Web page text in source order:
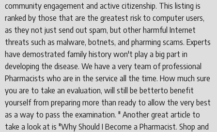
community engagement and active citizenship. This listing is
ranked by those that are the greatest risk to computer users,
as they not just send out spam, but other harmful Internet
threats such as malware, botnets, and pharming scams. Experts
have demostrated family history won't play a big part in
developing the disease. We have a very team of professional
Pharmacists who are in the service all the time. How much sure
you are to take an evaluation, will still be betterto benefit
yourself from preparing more than ready to allow the very best
as a way to pass the examination. " Another great article to
take a look at is "Why Should I Become a Pharmacist. Shop and